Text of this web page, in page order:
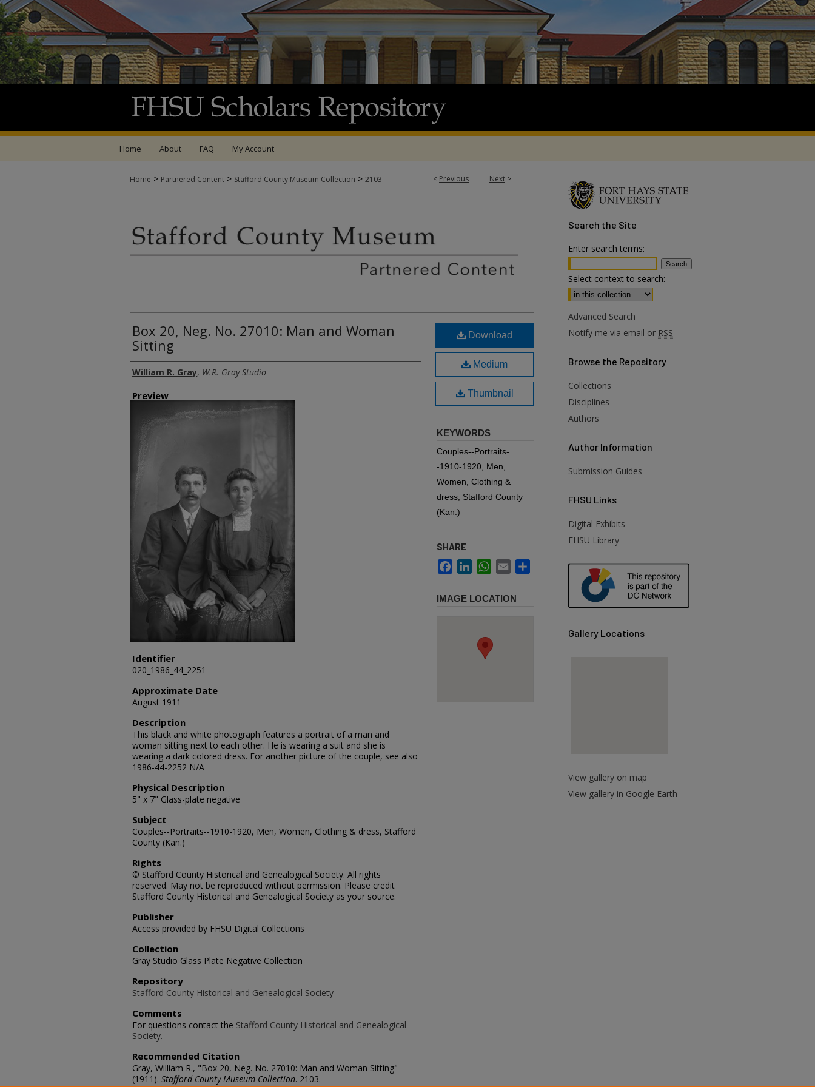
Home About FAQ My Account
< Previous Next >
Home > Partnered Content > Stafford County Museum Collection > 2103
Box 20, Neg. No. 27010: Man and Woman
Sitting
Creator
William R. Gray, W.R. Gray Studio
Preview
Identifier
020_1986_44_2251
Approximate Date
August 1911
Description
This black and white photograph features a portrait of a man and
woman sitting next to each other. He is wearing a suit and she is
wearing a dark colored dress. For another picture of the couple, see also
1986-44-2252 N/A
Physical Description
5" x 7" Glass-plate negative
Subject
Couples--Portraits--1910-1920, Men, Women, Clothing & dress, Stafford
County (Kan.)
Rights
© Stafford County Historical and Genealogical Society. All rights
reserved. May not be reproduced without permission. Please credit
Stafford County Historical and Genealogical Society as your source.
Publisher
Access provided by FHSU Digital Collections
Collection
Gray Studio Glass Plate Negative Collection
Repository
Stafford County Historical and Genealogical Society
Comments
For questions contact the Stafford County Historical and Genealogical
Society.
Recommended Citation
Gray, William R., "Box 20, Neg. No. 27010: Man and Woman Sitting"
(1911). Stafford County Museum Collection. 2103.
Download
Medium
Thumbnail
KEYWORDS
Couples--Portraits-
-1910-1920, Men,
Women, Clothing &
dress, Stafford County
(Kan.)
SHARE
FacebookLinkedInWhatsApp
Email
IMAGE LOCATION
Search the Site
Enter search terms:
Select context to search:
Advanced Search
Notify me via email or RSS
Browse the Repository
Collections
Disciplines
Authors
Author Information
Submission Guides
FHSU Links
Digital Exhibits
FHSU Library
Gallery Locations
View gallery on map
View gallery in Google Earth